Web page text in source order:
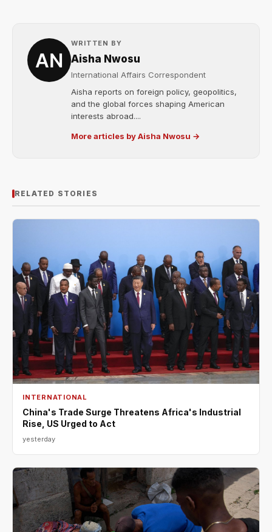
WRITTEN BY
Aisha Nwosu
International Affairs Correspondent
Aisha reports on foreign policy, geopolitics,
and the global forces shaping American
interests abroad....
More articles by Aisha Nwosu →
RELATED STORIES
INTERNATIONAL
China's Trade Surge Threatens Africa's Industrial
Rise, US Urged to Act
yesterday